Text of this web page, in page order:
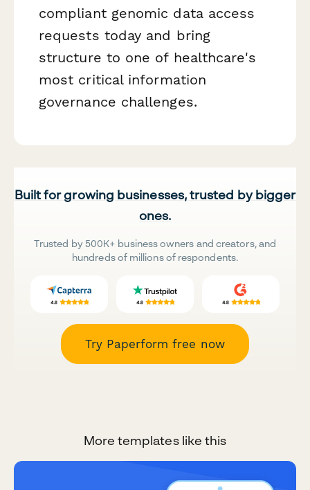
compliant genomic data access
requests today and bring
structure to one of healthcare's
most critical information
governance challenges.
Built for growing businesses, trusted by bigger
ones.
Trusted by 500K+ business owners and creators, and
hundreds of millions of respondents.
Try Paperform free now
More templates like this